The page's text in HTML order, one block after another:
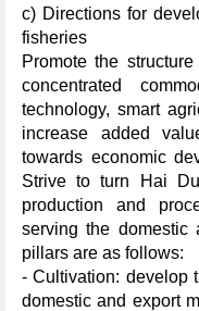
c) Directions for
fisheries
Promote the
concentrated
technology, smart
increase added
towards economic
Strive to turn Hai
production and
serving the domestic
pillars are as follows:
- Cultivation: develop
domestic and export